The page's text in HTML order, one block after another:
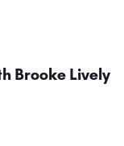
Brooke Lively